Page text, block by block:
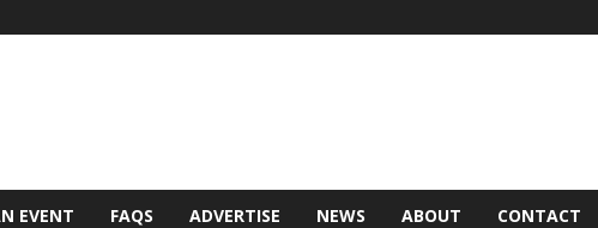
EVENT FAQS ADVERTISE NEWS ABOUT CONTACT